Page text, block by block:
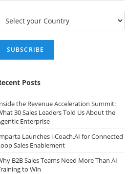
Posts
the Revenue Acceleration Summit:
30 Sales Leaders Told Us About the
Enterprise
Launches i-Coach.AI for Connected
Sales Enablement
B2B Sales Teams Need More Than AI
to Win